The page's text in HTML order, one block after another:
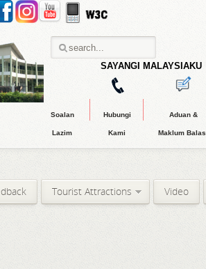
SAYANGI MALAYSIAKU
Soalan
Lazim
Hubungi
Kami
Aduan &
Maklum Balas
Tourist Attractions Video